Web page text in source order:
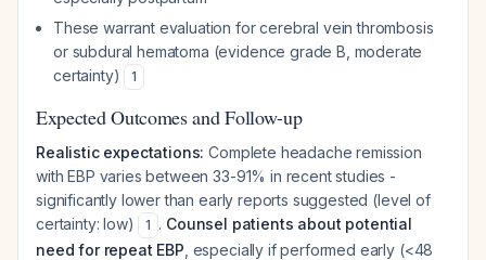
These warrant evaluation for cerebral vein thrombosis
or subdural hematoma (evidence grade B, moderate
certainty)
1
Expected Outcomes and Follow-up
Realistic expectations: Complete headache remission
with EBP varies between 33-91% in recent studies -
significantly lower than early reports suggested (level of
certainty: low)
1 . Counsel patients about potential
need for repeat EBP , especially if performed early (<48